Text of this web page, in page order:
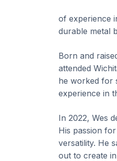
of experience
durable metal
Born and
attended
he worked for
experience in
In 2022, Wes
His passion
versatility. He
out to create